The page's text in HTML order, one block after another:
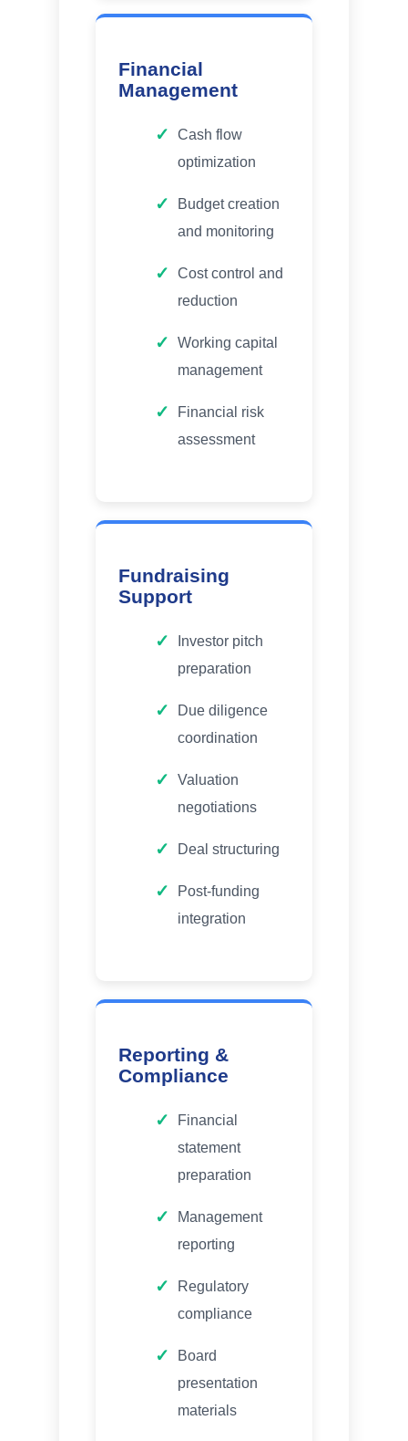
Financial
Management
Cash flow
optimization
Budget creation
and monitoring
Cost control and
reduction
Working capital
management
Financial risk
assessment
Fundraising
Support
Investor pitch
preparation
Due diligence
coordination
Valuation
negotiations
Deal structuring
Post-funding
integration
Reporting &
Compliance
Financial
statement
preparation
Management
reporting
Regulatory
compliance
Board
presentation
materials